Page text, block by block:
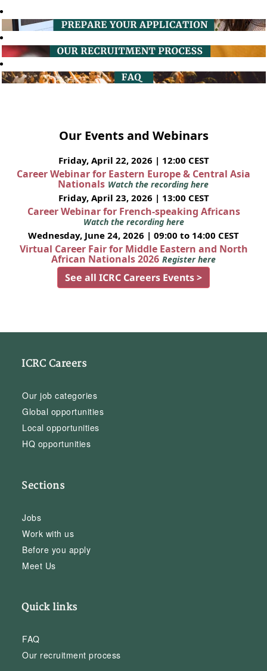
Our Events and Webinars
Friday, April 22, 2026 | 12:00 CEST
Career Webinar for Eastern Europe & Central Asia
Nationals Watch the recording here
Friday, April 23, 2026 | 13:00 CEST
Career Webinar for French-speaking Africans
Watch the recording here
Wednesday, June 24, 2026 | 09:00 to 14:00 CEST
Virtual Career Fair for Middle Eastern and North
African Nationals 2026 Register here
See all ICRC Careers Events >
ICRC Careers
Our job categories
Global opportunities
Local opportunities
HQ opportunities
Sections
Jobs
Work with us
Before you apply
Meet Us
Quick links
FAQ
Our recruitment process